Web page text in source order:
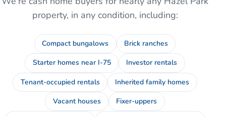
property, in any condition, including:
Compact bungalows Brick ranches
Starter homes near I-75 Investor rentals
Tenant-occupied rentals Inherited family homes
Vacant houses Fixer-uppers